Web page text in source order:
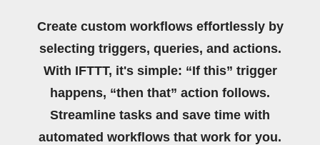
Create custom workflows effortlessly by
selecting triggers, queries, and actions.
With IFTTT, it's simple: “If this” trigger
happens, “then that” action follows.
Streamline tasks and save time with
automated workflows that work for you.